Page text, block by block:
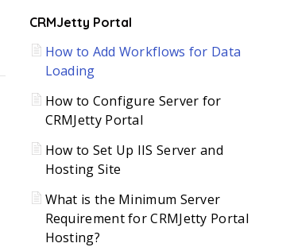
CRMJetty Portal
How to Add Workflows for Data
Loading
How to Configure Server for
CRMJetty Portal
How to Set Up IIS Server and
Hosting Site
What is the Minimum Server
Requirement for CRMJetty Portal
Hosting?